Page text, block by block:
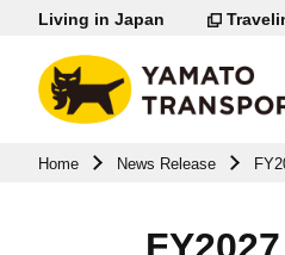
Go to page body
Living in Japan
Home News Release